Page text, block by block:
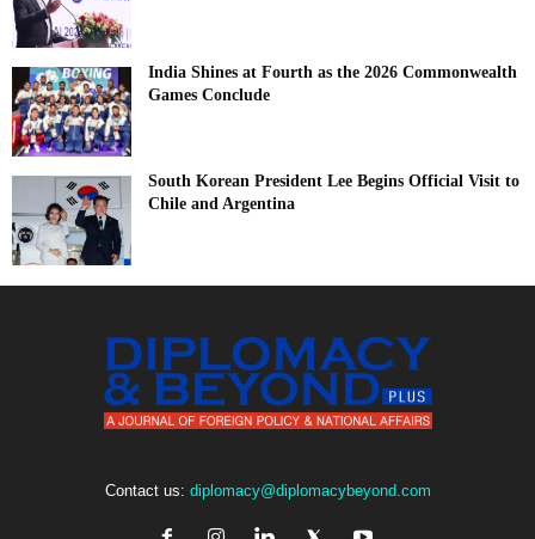
India Shines at Fourth as the 2026 Commonwealth
Games Conclude
South Korean President Lee Begins Official Visit to
Chile and Argentina
Contact us: diplomacy@diplomacybeyond.com